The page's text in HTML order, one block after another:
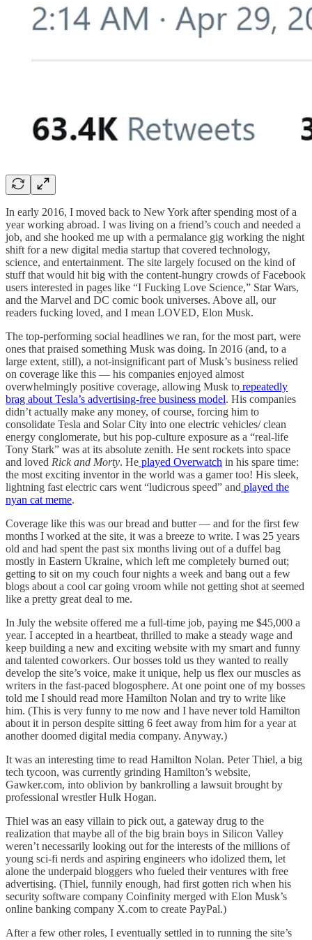
In early 2016, I moved back to New York after spending most of a
year working abroad. I was living on a friend’s couch and needed a
job, and she hooked me up with a permalance gig working the night
shift for a new digital media startup that covered technology,
science, and entertainment. The site largely focused on the kind of
stuff that would hit big with the content-hungry crowds of Facebook
users interested in pages like “I Fucking Love Science,” Star Wars,
and the Marvel and DC comic book universes. Above all, our
readers fucking loved, and I mean LOVED, Elon Musk.
The top-performing social headlines we ran, for the most part, were
ones that praised something Musk was doing. In 2016 (and, to a
large extent, still), a not-insignificant part of Musk’s business relied
on coverage like this — his companies enjoyed almost
overwhelmingly positive coverage, allowing Musk to repeatedly
brag about Tesla’s advertising-free business model. His companies
didn’t actually make any money, of course, forcing him to
consolidate Tesla and Solar City into one electric vehicles/ clean
energy conglomerate, but his pop-culture exposure as a “real-life
Tony Stark” was at its absolute zenith. He sent rockets into space
and loved Rick and Morty. He played Overwatch in his spare time:
the most exciting inventor in the world was a gamer too! His sleek,
lightning fast electric cars went “ludicrous speed” and played the
nyan cat meme.
Coverage like this was our bread and butter — and for the first few
months I worked at the site, it was a breeze to write. I was 25 years
old and had spent the past six months living out of a duffel bag
mostly in Eastern Ukraine, which left me completely burned out;
getting to sit on my couch four nights a week and bang out a few
blogs about a cool car going vroom while not getting shot at seemed
like a pretty great deal to me.
In July the website offered me a full-time job, paying me $45,000 a
year. I accepted in a heartbeat, thrilled to make a steady wage and
keep building a new and exciting website with my smart and funny
and talented coworkers. Our bosses told us they wanted to really
develop the site’s voice, make it unique, help us flex our muscles as
writers in the fast-paced blogosphere. At one point one of my bosses
told me I should read more Hamilton Nolan and try to write like
him. (This is very funny to me now and I have never told Hamilton
about it in person despite sitting 6 feet away from him for a year at
another doomed digital media company. Anyway.)
It was an interesting time to read Hamilton Nolan. Peter Thiel, a big
tech tycoon, was currently grinding Hamilton’s website,
Gawker.com, into oblivion by bankrolling a lawsuit brought by
professional wrestler Hulk Hogan.
Thiel was an easy villain to pick out, a gateway drug to the
realization that maybe all of the big brain boys in Silicon Valley
weren’t necessarily looking out for the interests of the millions of
young sci-fi nerds and aspiring engineers who idolized them, let
alone the underpaid bloggers who fueled their ventures with free
advertising. (Thiel, funnily enough, had first gotten rich when his
security software company Coinfinity merged with Elon Musk’s
online banking company X.com to create PayPal.)
After a few other roles, I eventually settled in to running the site’s